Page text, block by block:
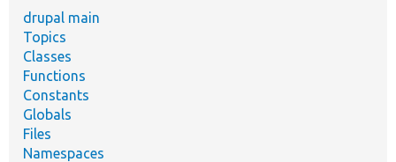
drupal main
Topics
Classes
Functions
Constants
Globals
Files
Namespaces